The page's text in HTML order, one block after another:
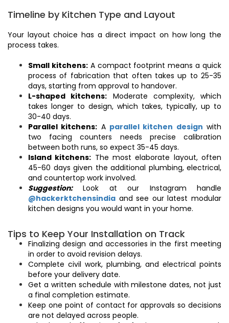
Timeline by Kitchen Type and Layout
Your layout choice has a direct impact on how long the
process takes.
Small kitchens:A compact footprint means a quick
process of fabrication that often takes up to 25-35
days, starting from approval to handover.
L-shaped kitchens: Moderate complexity, which
takes longer to design, which takes, typically, up to
30-40 days.
Parallel kitchens: A parallel kitchen design with
two facing counters needs precise calibration
between both runs, so expect 35-45 days.
Island kitchens: The most elaborate layout, often
45-60 days given the additional plumbing, electrical,
and countertop work involved.
Suggestion:Look at our Instagram handle
@hackerktchensindia and see our latest modular
kitchen designs you would want in your home.
Tips to Keep Your Installation on Track
Finalizing design and accessories in the first meeting
in order to avoid revision delays.
Complete civil work, plumbing, and electrical points
before your delivery date.
Get a written schedule with milestone dates, not just
a final completion estimate.
Keep one point of contact for approvals so decisions
are not delayed across people.